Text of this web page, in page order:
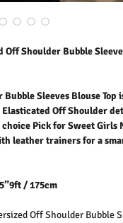
Off Shoulder Bubble
Sleeves Blouse Top
Off Shoulder
Pick for Sweet Girls
leather trainers for a
/ 175cm
Off Shoulder Bubble